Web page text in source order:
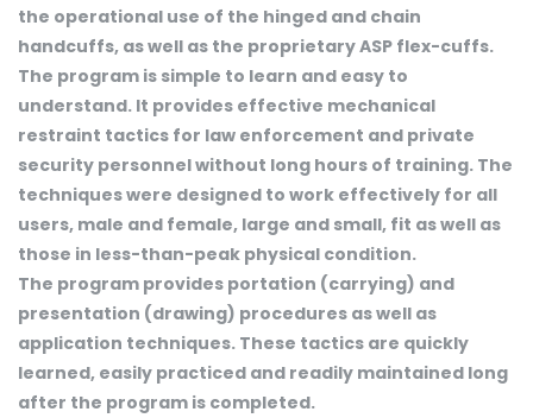
the operational use of the hinged and chain
handcuffs, as well as the proprietary ASP flex-cuffs.
The program is simple to learn and easy to
understand. It provides effective mechanical
restraint tactics for law enforcement and private
security personnel without long hours of training. The
techniques were designed to work effectively for all
users, male and female, large and small, fit as well as
those in less-than-peak physical condition.
The program provides portation (carrying) and
presentation (drawing) procedures as well as
application techniques. These tactics are quickly
learned, easily practiced and readily maintained long
after the program is completed.